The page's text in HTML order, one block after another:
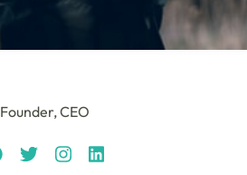
Founder, CEO